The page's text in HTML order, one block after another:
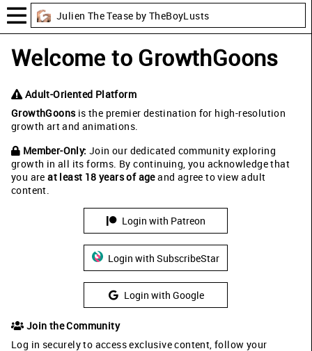
Julien The Tease by TheBoyLusts
Welcome to GrowthGoons
Adult-Oriented Platform
GrowthGoonsis the premier destination for high-resolution
growth art and animations.
Member-Only: Join our dedicated community exploring
growth in all its forms. By continuing, you acknowledge that
you areat least 18 years of ageand agree to view adult
content.
Login with Patreon
Login with SubscribeStar
Login with Google
Join the Community
Log in securely to access exclusive content, follow your